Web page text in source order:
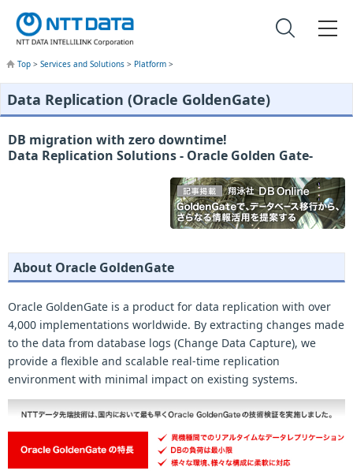
Top > Services and Solutions > Platform >
Data Replication (Oracle GoldenGate)
DB migration with zero downtime!
Data Replication Solutions - Oracle Golden Gate-
About Oracle GoldenGate
Oracle GoldenGate is a product for data replication with over
4,000 implementations worldwide. By extracting changes made
to the data from database logs (Change Data Capture), we
provide a flexible and scalable real-time replication
environment with minimal impact on existing systems.